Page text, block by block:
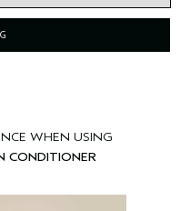
WHEN USING
CONDITIONER